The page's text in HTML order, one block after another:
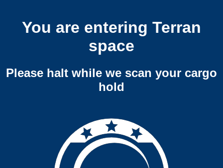
You are entering Terran
space
Please halt while we scan your cargo
hold